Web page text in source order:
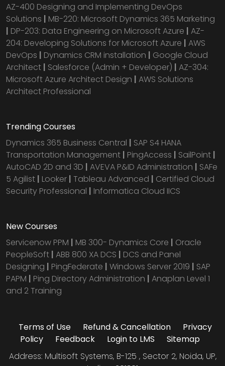
AZ-400 Designing and Implementing DevOps
Solutions | MB-220: Microsoft Dynamics 365 Marketing
| DP-203: Data Engineering on Microsoft Azure | AZ-
204: Developing Solutions for Microsoft Azure | AWS
DevOps | Dynamics CRM installation | Google Cloud
Architect | Salesforce (Admin + Developer) | AZ-304:
Microsoft Azure Architect Design | AWS Solutions
Architect Professional
Trending Courses
Dynamics 365 Business Central | SAP S4 HANA
Transportation Management | PingAccess | SailPoint |
AutoCAD 2D and 3D | AVEVA P&ID Administration | SAFe
5 Agilist | Looker | Tableau Advanced | Certified Cloud
Security Professional | Informatica Cloud IICS
New Courses
Servicenow PPM | MB 300- Dynamics Core | Oracle
PeopleSoft | ABB 800 XA DCS | DCS and Panel
Designing | PingFederate | Windows Server 2019 | SAP
PAPM | Ping Directory Administration | Anaplan Level 1
and 2 Training
Terms of Use Refund & Cancellation
Privacy
Policy
Feedback Login to LMS
Sitemap
Address: Multisoft Systems, B-125 , Sector 2, Noida, UP,